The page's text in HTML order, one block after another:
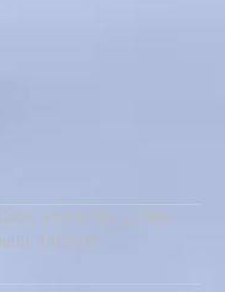
Street No. 1, New
110018